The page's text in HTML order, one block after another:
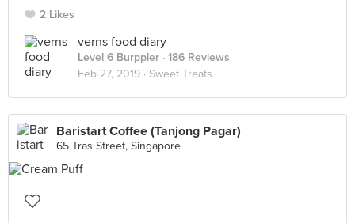
2 Likes
verns food diary
Level 6 Burppler · 186 Reviews
Feb 27, 2019 · Sweet Treats
Baristart Coffee (Tanjong Pagar)
65 Tras Street, Singapore